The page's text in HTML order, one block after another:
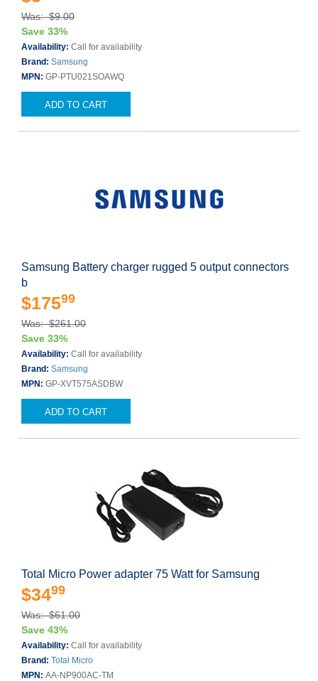
Was: $9.00
Save 33%
Availability: Call for availability
Brand: Samsung
MPN: GP-PTU021SOAWQ
ADD TO CART
Samsung Battery charger rugged 5 output connectors
b
$17599
Was: $261.00
Save 33%
Availability: Call for availability
Brand: Samsung
MPN: GP-XVT575ASDBW
ADD TO CART
Total Micro Power adapter 75 Watt for Samsung
$3499
Was: $61.00
Save 43%
Availability: Call for availability
Brand: Total Micro
MPN: AA-NP900AC-TM